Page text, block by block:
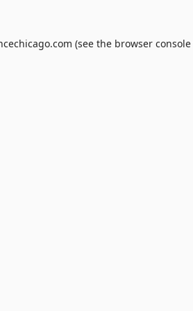
(see the browser console